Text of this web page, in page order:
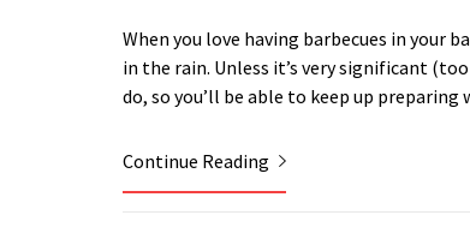
When you love having barbecues in your
in the rain. Unless it’s very significant
do, so you’ll be able to keep up
Continue Reading